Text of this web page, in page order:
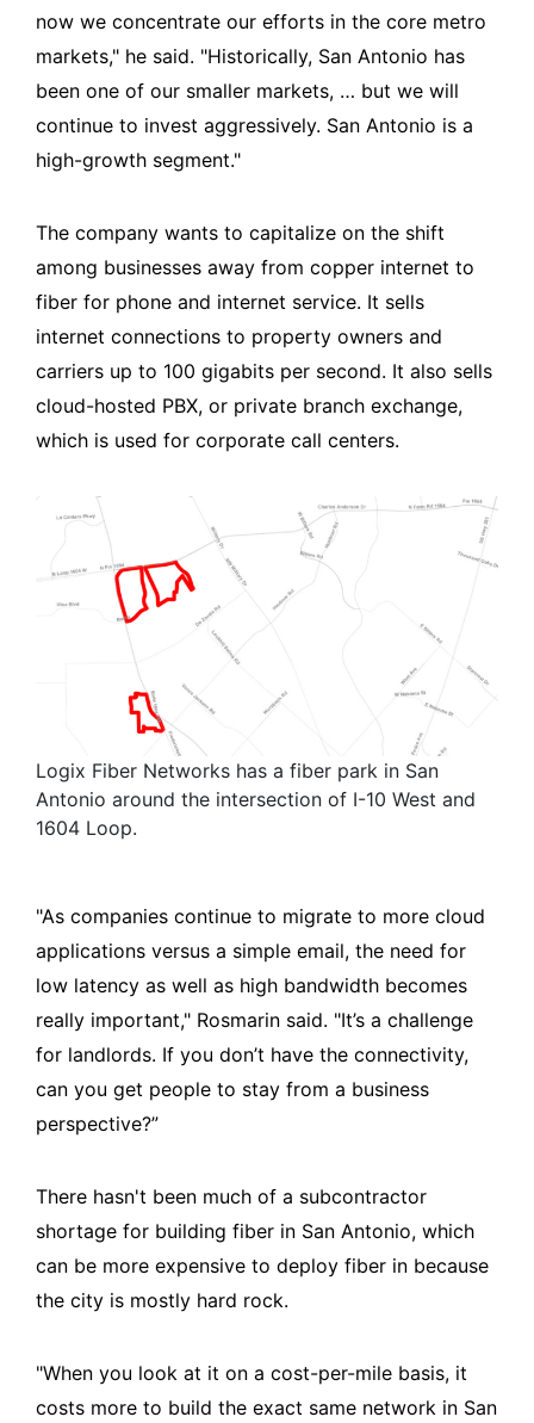
now we concentrate our efforts in the core metro
markets," he said. "Historically, San Antonio has
been one of our smaller markets, … but we will
continue to invest aggressively. San Antonio is a
high-growth segment."
The company wants to capitalize on the shift
among businesses away from copper internet to
fiber for phone and internet service. It sells
internet connections to property owners and
carriers up to 100 gigabits per second. It also sells
cloud-hosted PBX, or private branch exchange,
which is used for corporate call centers.
Logix Fiber Networks has a fiber park in San
Antonio around the intersection of I-10 West and
1604 Loop.
"As companies continue to migrate to more cloud
applications versus a simple email, the need for
low latency as well as high bandwidth becomes
really important," Rosmarin said. "It’s a challenge
for landlords. If you don’t have the connectivity,
can you get people to stay from a business
perspective?”
There hasn't been much of a subcontractor
shortage for building fiber in San Antonio, which
can be more expensive to deploy fiber in because
the city is mostly hard rock.
"When you look at it on a cost-per-mile basis, it
costs more to build the exact same network in San